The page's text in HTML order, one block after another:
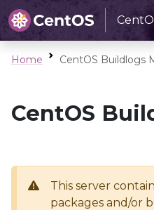
Home CentOS Buildlogs
CentOS
This server
packages and/or